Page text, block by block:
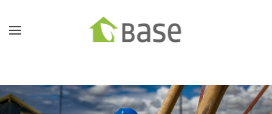
Skip to main content